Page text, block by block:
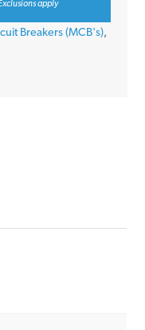
apply
Breakers (MCB's),